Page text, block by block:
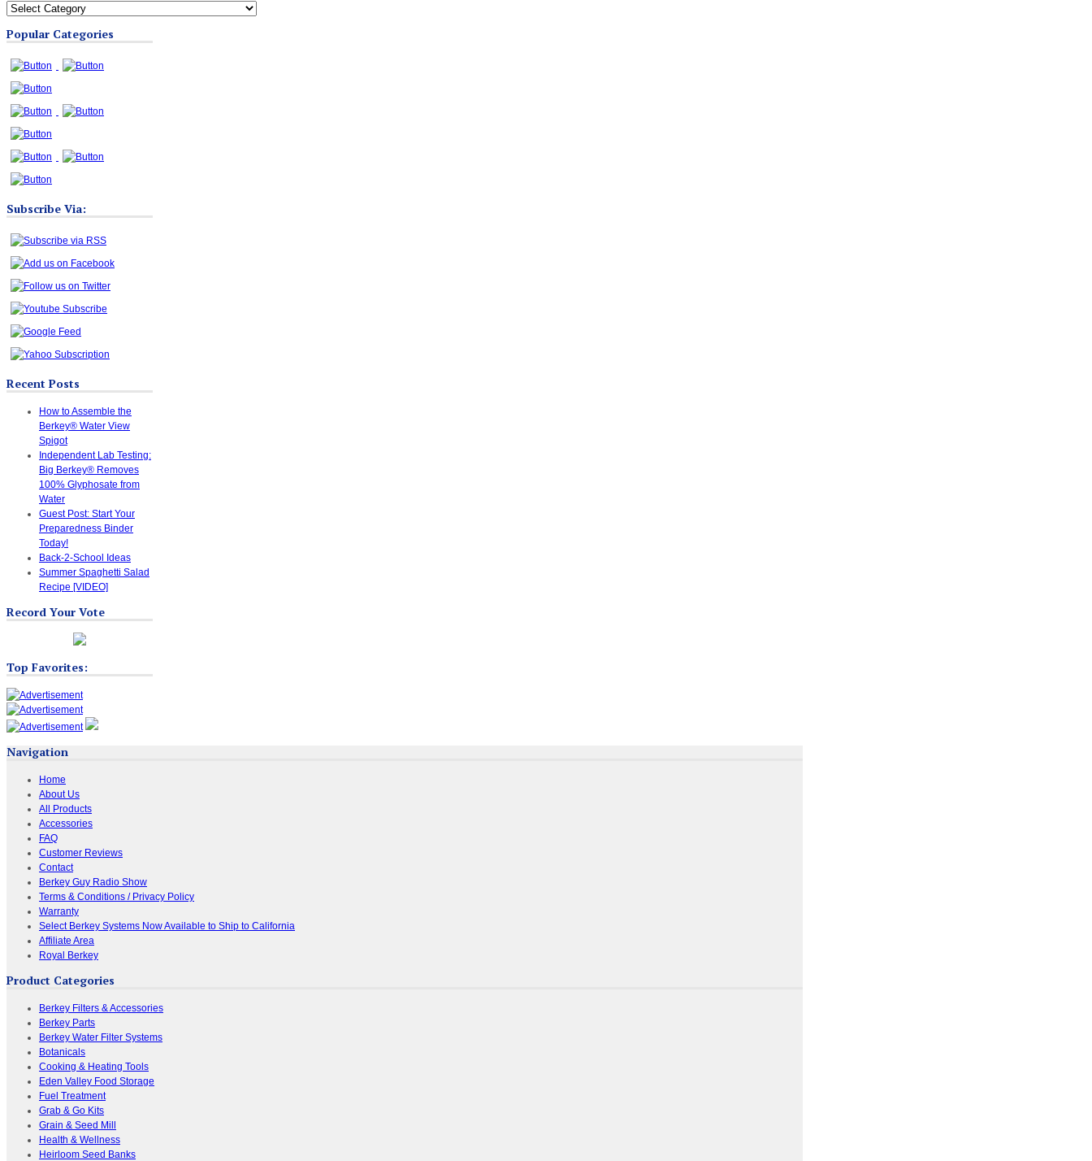
All
Categories
Popular Categories
Subscribe Via:
Recent Posts
How to Assemble the
Berkey® Water View
Spigot
Independent Lab Testing:
Big Berkey® Removes
100% Glyphosate from
Water
Guest Post: Start Your
Preparedness Binder
Today!
Back-2-School Ideas
Summer Spaghetti Salad
Recipe [VIDEO]
Record Your Vote
Top Favorites:
Navigation
Home
About Us
All Products
Accessories
FAQ
Customer Reviews
Contact
Berkey Guy Radio Show
Terms & Conditions / Privacy Policy
Warranty
Select Berkey Systems Now Available to Ship to California
Affiliate Area
Royal Berkey
Product Categories
Berkey Filters & Accessories
Berkey Parts
Berkey Water Filter Systems
Botanicals
Cooking & Heating Tools
Eden Valley Food Storage
Fuel Treatment
Grab & Go Kits
Grain & Seed Mill
Health & Wellness
Heirloom Seed Banks